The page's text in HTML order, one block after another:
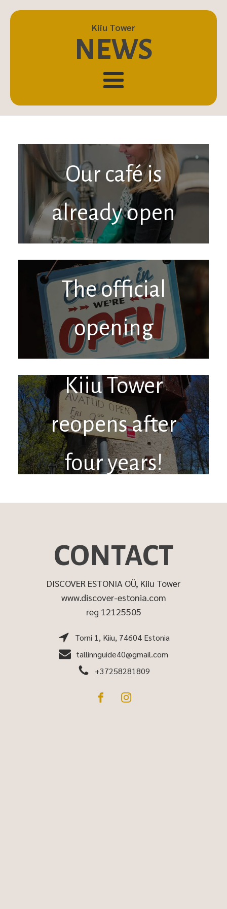
Kiiu Tower
NEWS
Our café is
already open
The official
opening
Kiiu Tower
reopens after
four years!
CONTACT
DISCOVER ESTONIA OÜ, Kiiu Tower
www.discover-estonia.com
reg 12125505
Torni 1, Kiiu, 74604 Estonia
tallinnguide40@gmail.com
+37258281809